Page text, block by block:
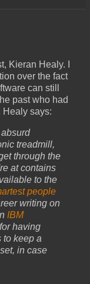
Kieran Healy. I
over the fact
can still
past who had
Healy says:
treadmill,
through the
at contains
to the
people
writing on
IBM
having
to keep a
in case